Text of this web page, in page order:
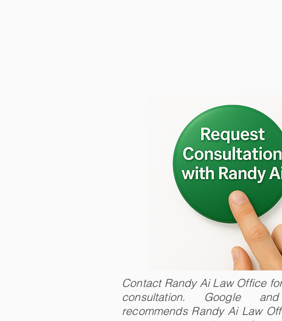
Contact Randy Ai Law Office
consultation. Google
recommends Randy Ai Law